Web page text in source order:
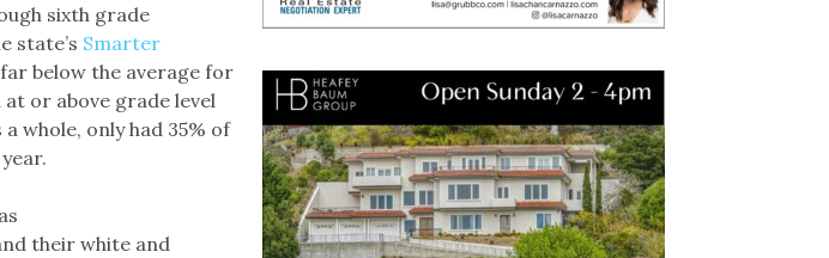
sixth grade
state’s Smarter
below the average for
or above grade level
whole, only had 35% of
their white and